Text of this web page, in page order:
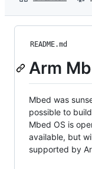
README.md
Arm
Mbed was
possible to
Mbed OS is
available, but
supported by